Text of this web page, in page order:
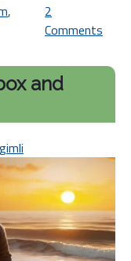
,
2
Comments
and